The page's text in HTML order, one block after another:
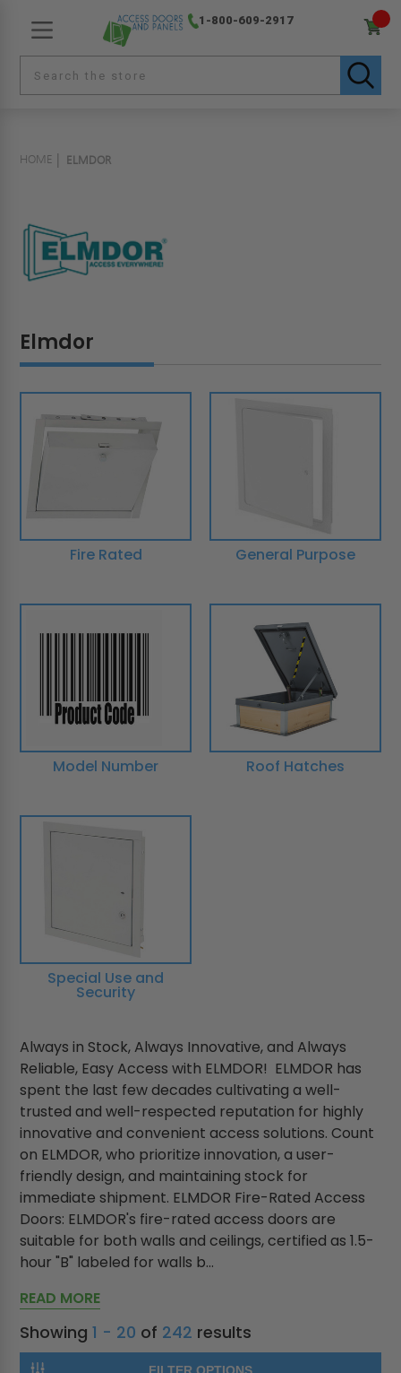
1-800-609-2917
HOME ELMDOR
Elmdor
Fire Rated General Purpose
Model Number Roof Hatches
Special Use and
Security
Always in Stock, Always Innovative, and Always
Reliable, Easy Access with ELMDOR! ELMDOR has
spent the last few decades cultivating a well-
trusted and well-respected reputation for highly
innovative and convenient access solutions. Count
on ELMDOR, who prioritize innovation, a user-
friendly design, and maintaining stock for
immediate shipment. ELMDOR Fire-Rated Access
Doors: ELMDOR's fire-rated access doors are
suitable for both walls and ceilings, certified as 1.5-
hour "B" labeled for walls b...
READ MORE
Showing1 - 20 of 242 results
FILTER OPTIONS